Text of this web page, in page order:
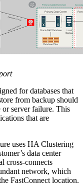
for databases that
from backup should
or server failure. This
that are
uses HA Clustering
data center
cross-connects
network, which
FastConnect location.